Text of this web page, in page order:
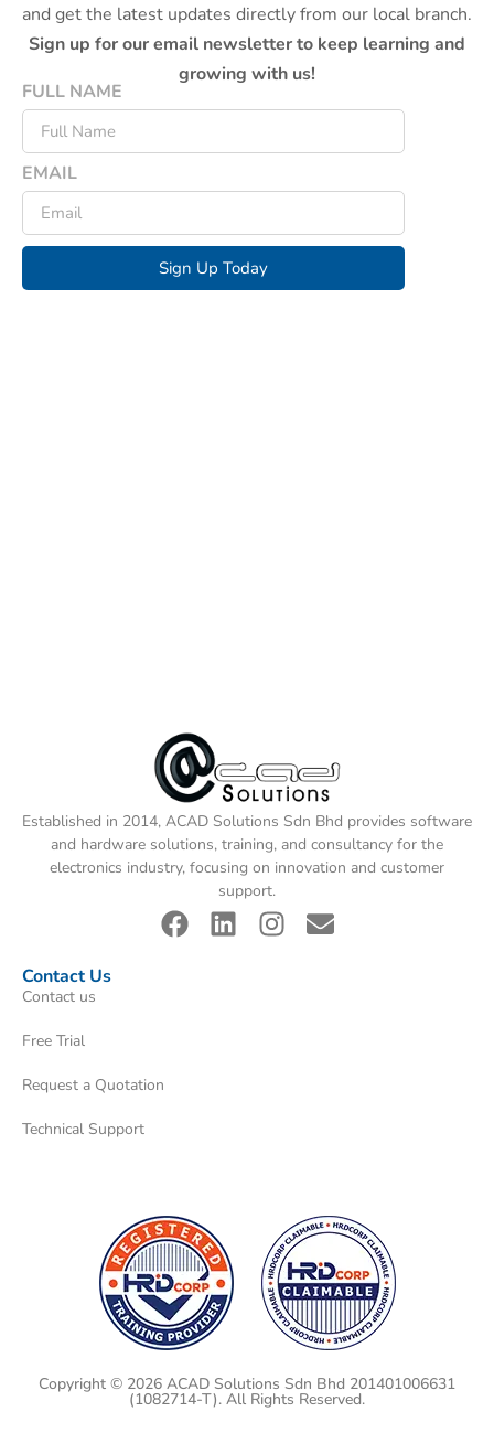
and get the latest updates directly from our local branch.
Sign up for our email newsletter to keep learning and
growing with us!
FULL NAME
EMAIL
Sign Up Today
Established in 2014, ACAD Solutions Sdn Bhd provides software
and hardware solutions, training, and consultancy for the
electronics industry, focusing on innovation and customer
support.
Contact Us
Contact us
Free Trial
Request a Quotation
Technical Support
Copyright © 2026 ACAD Solutions Sdn Bhd 201401006631
(1082714-T). All Rights Reserved.